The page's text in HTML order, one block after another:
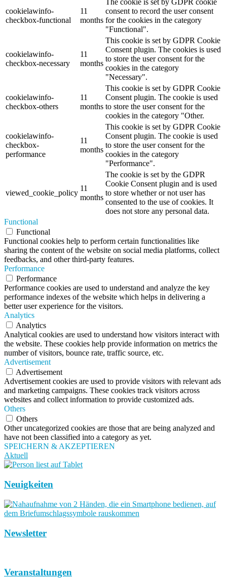
cookielawinfo-
checkbox-functional
11
months
The cookie is set by GDPR cookie
consent to record the user consent
for the cookies in the category
"Functional".
cookielawinfo-
checkbox-necessary
11
months
This cookie is set by GDPR Cookie
Consent plugin. The cookies is used
to store the user consent for the
cookies in the category
"Necessary".
cookielawinfo-
checkbox-others
11
months
This cookie is set by GDPR Cookie
Consent plugin. The cookie is used
to store the user consent for the
cookies in the category "Other.
cookielawinfo-
checkbox-
performance
11
months
This cookie is set by GDPR Cookie
Consent plugin. The cookie is used
to store the user consent for the
cookies in the category
"Performance".
viewed_cookie_policy
11
months
The cookie is set by the GDPR
Cookie Consent plugin and is used
to store whether or not user has
consented to the use of cookies. It
does not store any personal data.
Functional
Functional
Functional cookies help to perform certain functionalities like
sharing the content of the website on social media platforms, collect
feedbacks, and other third-party features.
Performance
Performance
Performance cookies are used to understand and analyze the key
performance indexes of the website which helps in delivering a
better user experience for the visitors.
Analytics
Analytics
Analytical cookies are used to understand how visitors interact with
the website. These cookies help provide information on metrics the
number of visitors, bounce rate, traffic source, etc.
Advertisement
Advertisement
Advertisement cookies are used to provide visitors with relevant ads
and marketing campaigns. These cookies track visitors across
websites and collect information to provide customized ads.
Others
Others
Other uncategorized cookies are those that are being analyzed and
have not been classified into a category as yet.
SPEICHERN & AKZEPTIEREN
Aktuell
Neuigkeiten
Newsletter
Veranstaltungen